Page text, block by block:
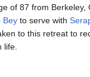
of 87 from Berkeley,
Bey to serve with
to this retreat to
life.